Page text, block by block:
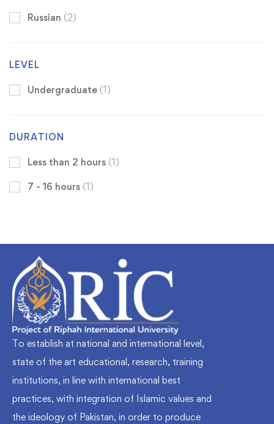
Russian (2)
LEVEL
Undergraduate (1)
DURATION
Less than 2 hours (1)
7 - 16 hours (1)
To establish at national and international level,
state of the art educational, research, training
institutions, in line with international best
practices, with integration of Islamic values and
the ideology of Pakistan, in order to produce